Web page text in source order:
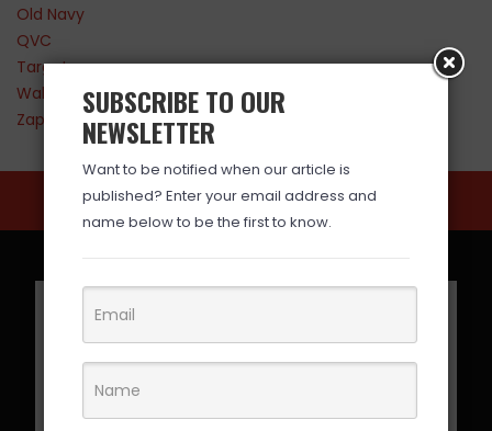
Old Navy
QVC
Target
Walmart
Zappos
SUBSCRIBE TO OUR
NEWSLETTER
Want to be notified when our article is
published? Enter your email address and
name below to be the first to know.